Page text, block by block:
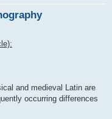
and medieval Latin are
occurring differences